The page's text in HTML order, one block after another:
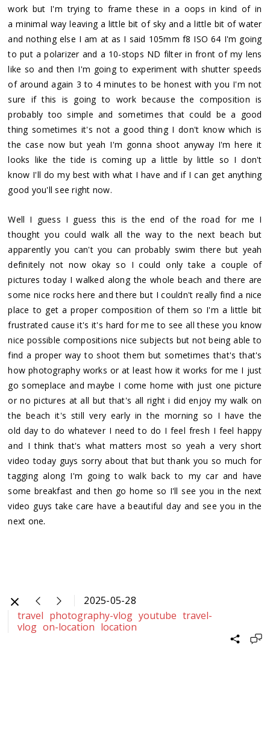
work but I'm trying to frame these in a oops in kind of in
a minimal way leaving a little bit of sky and a little bit of water
and nothing else I am at as I said 105mm f8 ISO 64 I'm going
to put a polarizer and a 10-stops ND filter in front of my lens
like so and then I'm going to experiment with shutter speeds
of around again 3 to 4 minutes to be honest with you I'm not
sure if this is going to work because the composition is
probably too simple and sometimes that could be a good
thing sometimes it's not a good thing I don't know which is
the case now but yeah I'm gonna shoot anyway I'm here it
looks like the tide is coming up a little by little so I don't
know I'll do my best with what I have and if I can get anything
good you'll see right now.
Well I guess I guess this is the end of the road for me I
thought you could walk all the way to the next beach but
apparently you can't you can probably swim there but yeah
definitely not now okay so I could only take a couple of
pictures today I walked along the whole beach and there are
some nice rocks here and there but I couldn't really find a nice
place to get a proper composition of them so I'm a little bit
frustrated cause it's it's hard for me to see all these you know
nice possible compositions nice subjects but not being able to
find a proper way to shoot them but sometimes that's that's
how photography works or at least how it works for me I just
go someplace and maybe I come home with just one picture
or no pictures at all but that's all right i did enjoy my walk on
the beach it's still very early in the morning so I have the
old day to do whatever I need to do I feel fresh I feel happy
and I think that's what matters most so yeah a very short
video today guys sorry about that but thank you so much for
tagging along I'm going to walk back to my car and have
some breakfast and then go home so I'll see you in the next
video guys take care have a beautiful day and see you in the
next one.
2025-05-28
travel photography-vlog youtube travel-
vlog on-location location